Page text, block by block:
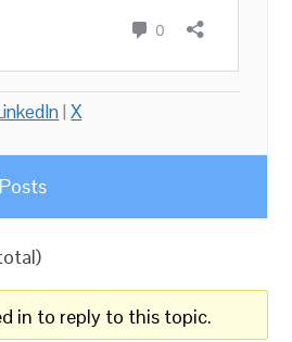
|X
Posts
in to reply to this topic.